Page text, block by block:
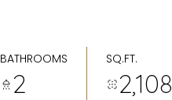
BATHROOMS
2
SQ.FT.
2,108